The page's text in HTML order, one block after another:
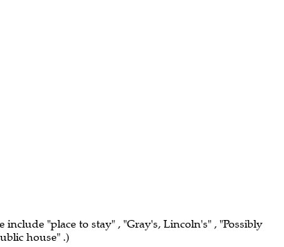
include "place to stay" , "Gray's, Lincoln's" , "Possibly
house" .)